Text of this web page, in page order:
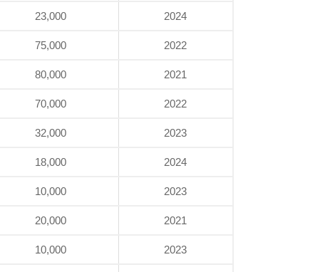
23,000 2024
75,000 2022
80,000 2021
70,000 2022
32,000 2023
18,000 2024
10,000 2023
20,000 2021
10,000 2023